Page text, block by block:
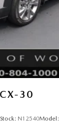
30
Stock: N12540Model: